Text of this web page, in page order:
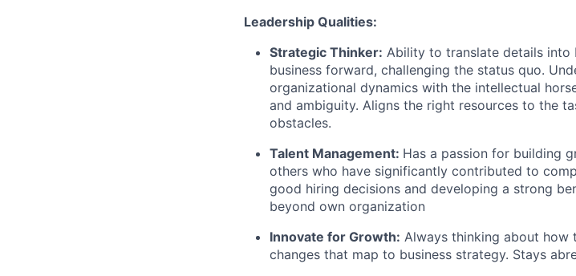
Leadership Qualities:
Strategic Thinker: Ability to translate details
business forward, challenging the status quo.
organizational dynamics with the intellectual
and ambiguity. Aligns the right resources to the
obstacles.
Talent Management: Has a passion for building
others who have significantly contributed to
good hiring decisions and developing a strong
beyond own organization
Innovate for Growth: Always thinking about how
changes that map to business strategy. Stays